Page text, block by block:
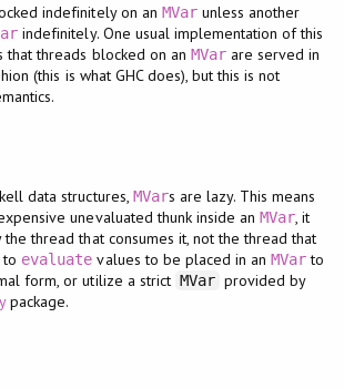
indefinitely on an MVarunless another
indefinitely. One usual implementation of this
that threads blocked on an MVarare served in
(this is what GHC does), but this is not
data structures, MVars are lazy. This means
unevaluated thunk inside anMVar , it
thread that consumes it, not the thread that
evaluate values to be placed in anMVarto
form, or utilize a strict MVar provided by
package.